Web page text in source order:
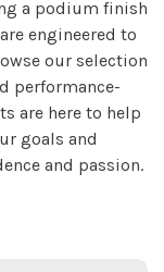
a podium finish
engineered to
our selection
performance-
are here to help
goals and
and passion.